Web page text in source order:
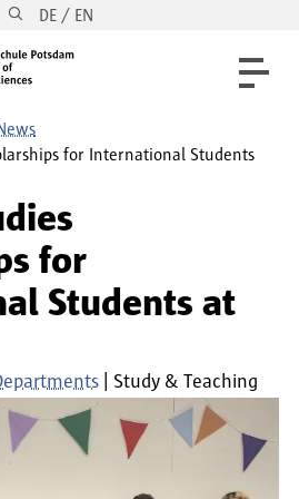
DE / EN
for International Students
for
Students at
Study & Teaching